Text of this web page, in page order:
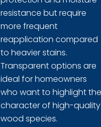
resistance but require
more frequent
reapplication compared
to heavier stains.
Transparent options are
ideal for homeowners
who want to highlight the
character of high-quality
wood species.